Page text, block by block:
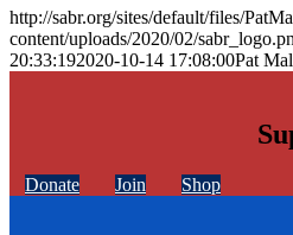
http://sabr.org/sites/default/files/
content/uploads/2020/02/
20:33:192020-10-14 17:08:00Pat
Donate Join Shop